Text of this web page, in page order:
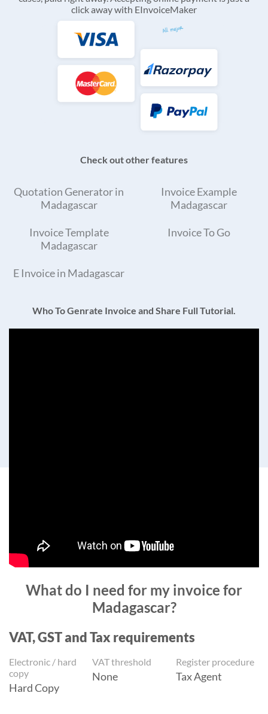
click away with EInvoiceMaker
Check out other features
Quotation Generator in
Madagascar
Invoice Example
Madagascar
Invoice Template
Madagascar
Invoice To Go
E Invoice in Madagascar
Who To Genrate Invoice and Share Full Tutorial.
What do I need for my invoice for
Madagascar?
VAT, GST and Tax requirements
Electronic / hard
copy
Hard Copy
VAT threshold
None
Register procedure
Tax Agent